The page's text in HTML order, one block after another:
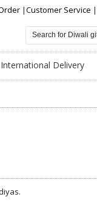
|Customer Service |
International Delivery